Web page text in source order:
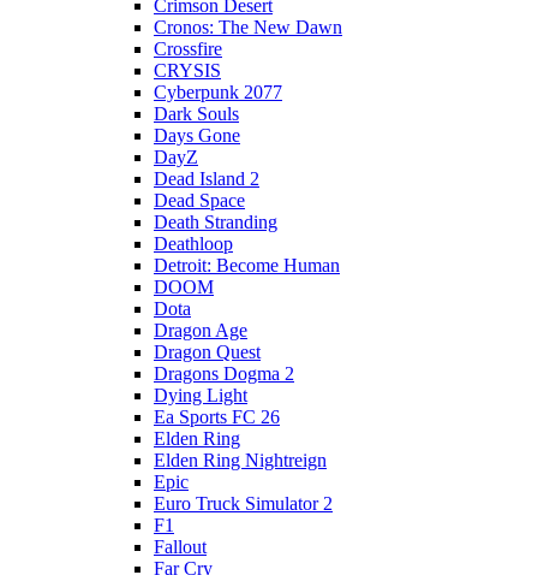
Crimson Desert
Cronos: The New Dawn
Crossfire
CRYSIS
Cyberpunk 2077
Dark Souls
Days Gone
DayZ
Dead Island 2
Dead Space
Death Stranding
Deathloop
Detroit: Become Human
DOOM
Dota
Dragon Age
Dragon Quest
Dragons Dogma 2
Dying Light
Ea Sports FC 26
Elden Ring
Elden Ring Nightreign
Epic
Euro Truck Simulator 2
F1
Fallout
Far Cry